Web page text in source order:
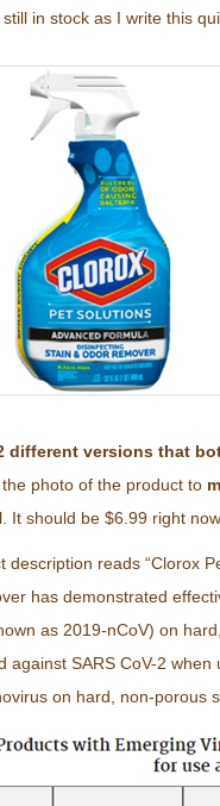
still in stock as I write this
different versions that
photo of the product to
It should be $6.99 right
description reads “Clorox
has demonstrated
as 2019-nCoV) on
against SARS CoV-2
on hard, non-porous